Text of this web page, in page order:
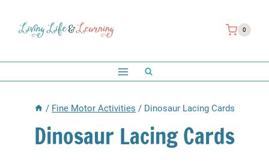
0
/ Fine Motor Activities / Dinosaur Lacing Cards
Dinosaur Lacing Cards